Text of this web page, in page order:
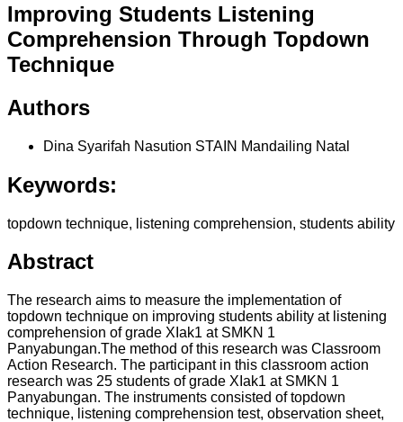
Improving Students Listening
Comprehension Through Topdown
Technique
Authors
Dina Syarifah Nasution STAIN Mandailing Natal
Keywords:
topdown technique, listening comprehension, students ability
Abstract
The research aims to measure the implementation of
topdown technique on improving students ability at listening
comprehension of grade XIak1 at SMKN 1
Panyabungan.The method of this research was Classroom
Action Research. The participant in this classroom action
research was 25 students of grade XIak1 at SMKN 1
Panyabungan. The instruments consisted of topdown
technique, listening comprehension test, observation sheet,